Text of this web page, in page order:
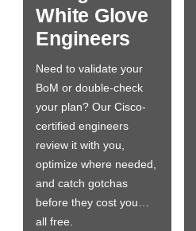
White Glove
Engineers
Need to validate your
BoM or double-check
your plan? Our Cisco-
certified engineers
review it with you,
optimize where needed,
and catch gotchas
before they cost you…
all free.